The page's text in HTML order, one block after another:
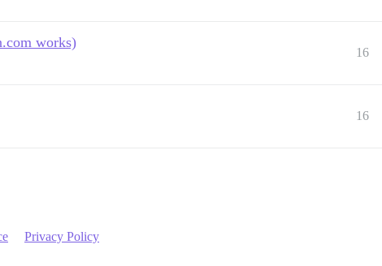
works)
16
16
Privacy Policy